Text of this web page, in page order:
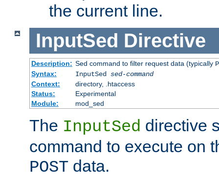
the current line.
InputSed Directive
Description: Sed command to filter request data (typically
Syntax:
InputSed sed-command
Context:
directory, .htaccess
Status:
Experimental
Module:
mod_sed
The InputSed directive
command to execute on
POST data.